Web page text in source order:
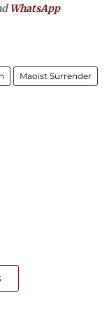
WhatsApp
Maoist Surrender